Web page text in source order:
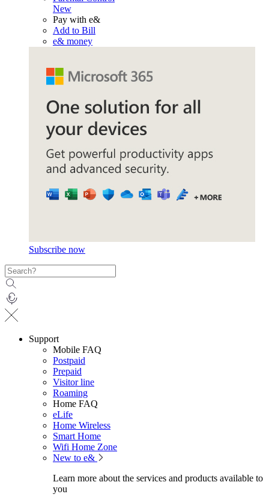
New
Pay with e&
Add to Bill
e& money
Subscribe now
Support
Mobile FAQ
Postpaid
Prepaid
Visitor line
Roaming
Home FAQ
eLife
Home Wireless
Smart Home
Wifi Home Zone
New to e&
Learn more about the services and products available to
you